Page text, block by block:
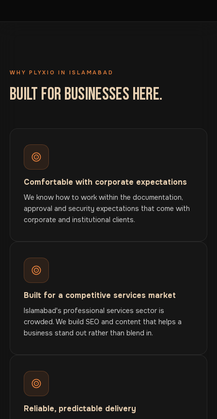
WHY PLYXIO IN ISLAMABAD
BUILT FOR BUSINESSES HERE.
Comfortable with corporate expectations
We know how to work within the documentation,
approval and security expectations that come with
corporate and institutional clients.
Built for a competitive services market
Islamabad's professional services sector is
crowded. We build SEO and content that helps a
business stand out rather than blend in.
Reliable, predictable delivery